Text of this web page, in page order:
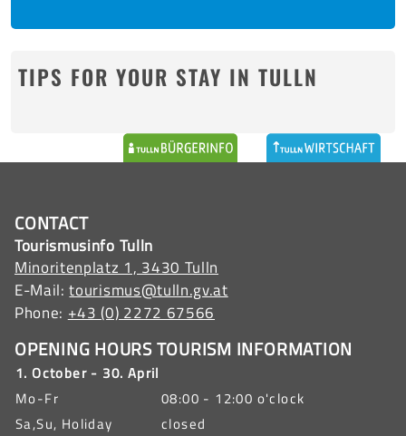
TIPS FOR YOUR STAY IN TULLN
CONTACT
Tourismusinfo Tulln
Minoritenplatz 1, 3430 Tulln
E-Mail:tourismus@tulln.gv.at
Phone: +43 (0) 2272 67566
OPENING HOURS TOURISM INFORMATION
1. October - 30. April
Mo-Fr
08:00 - 12:00 o'clock
Sa,Su, Holiday
closed